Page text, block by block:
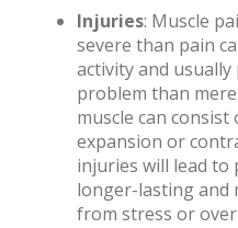
Injuries: Muscle
severe than pain
activity and
problem than
muscle can
expansion or
injuries will lead to
longer-lasting and
from stress or